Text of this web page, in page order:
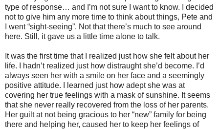
type of response… and I’m not sure I want to know. I decided
not to give him any more time to think about things, Pete and
I went “sight-seeing”. Not that there’s much to see around
here. Still, it gave us a little time alone to talk.
It was the first time that I realized just how she felt about her
life. I hadn’t realized just how distraught she’d become. I’d
always seen her with a smile on her face and a seemingly
positive attitude. I learned just how adept she was at
covering her true feelings with a mask of sunshine. It seems
that she never really recovered from the loss of her parents.
Her guilt at not being gracious to her “new” family for being
there and helping her, caused her to keep her feelings of